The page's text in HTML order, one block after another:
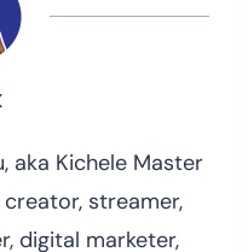
aka Kichele Master
streamer,
digital marketer,